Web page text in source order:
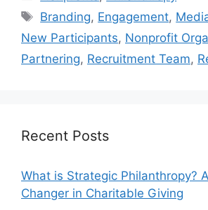
Tags
Branding, Engagement,
New Participants, Nonprofit
Partnering, Recruitment Team,
Recent Posts
What is Strategic Philanthropy?
Changer in Charitable Giving